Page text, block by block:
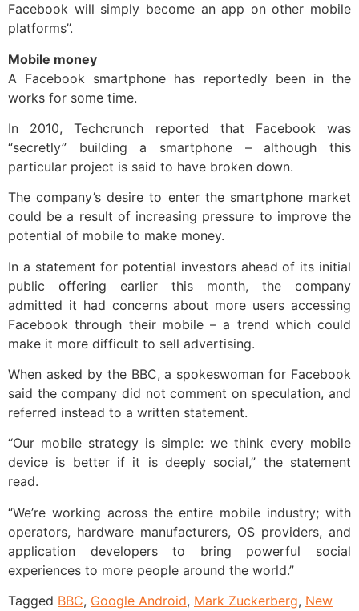
Facebook will simply become an app on other mobile
platforms”.
Mobile money
A Facebook smartphone has reportedly been in the
works for some time.
In 2010, Techcrunch reported that Facebook was
“secretly” building a smartphone – although this
particular project is said to have broken down.
The company’s desire to enter the smartphone market
could be a result of increasing pressure to improve the
potential of mobile to make money.
In a statement for potential investors ahead of its initial
public offering earlier this month, the company
admitted it had concerns about more users accessing
Facebook through their mobile – a trend which could
make it more difficult to sell advertising.
When asked by the BBC, a spokeswoman for Facebook
said the company did not comment on speculation, and
referred instead to a written statement.
“Our mobile strategy is simple: we think every mobile
device is better if it is deeply social,” the statement
read.
“We’re working across the entire mobile industry; with
operators, hardware manufacturers, OS providers, and
application developers to bring powerful social
experiences to more people around the world.”
Tagged BBC, Google Android, Mark Zuckerberg, New